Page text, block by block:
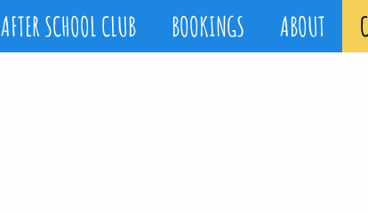
AFTER SCHOOL CLUB BOOKINGS ABOUT